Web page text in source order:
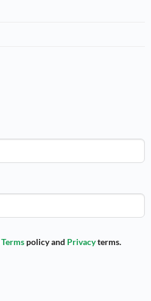
Termspolicy and Privacyterms.